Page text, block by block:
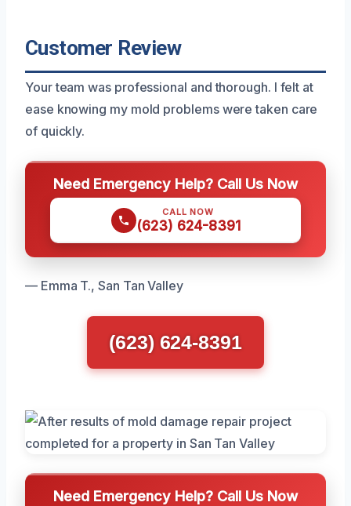
Customer Review
Your team was professional and thorough. I felt at
ease knowing my mold problems were taken care
of quickly.
Need Emergency Help? Call Us Now
CALL NOW
(623) 624-8391
— Emma T., San Tan Valley
(623) 624-8391
Need Emergency Help? Call Us Now